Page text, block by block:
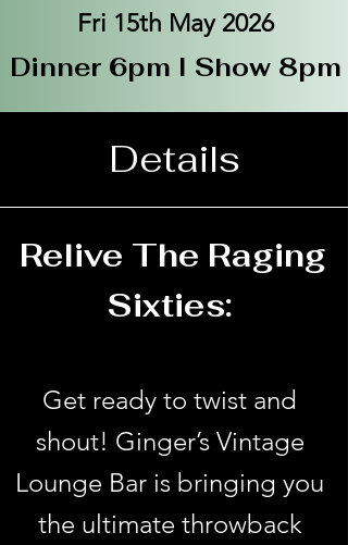
Fri 15th May 2026
Dinner 6pm I Show 8pm
Details
Relive The Raging
Sixties:
Get ready to twist and
shout! Ginger’s Vintage
Lounge Bar is bringing you
the ultimate throwback